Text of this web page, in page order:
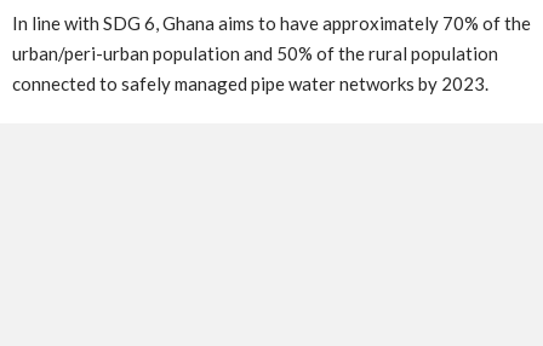
In line with SDG 6, Ghana aims to have approximately 70% of the
urban/peri-urban population and 50% of the rural population
connected to safely managed pipe water networks by 2023.